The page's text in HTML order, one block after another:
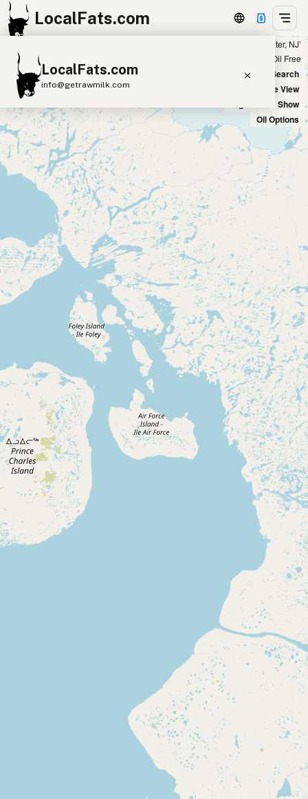
LocalFats.com
LocalFats.com
info@getrawmilk.com
Search Restaurants
View World Map
Supplier Map
3D Restaurant Globe
Beef Tallow Butter Ghee
Lard
Duck Fat
Olive Oil
Coconut Oil
Avocado Oil
Peanut Oil Seed-Oil Free
Submit new restaurant
Support LocalFats
EXPLORE
Browse by Country
Cooking Oils
Seed-Oil Free
Social Media
LEARN
About LocalFats
How to Support
Blog / News Feed
Showing all listings 100 miles from ‘Edgewater, NJ’
Seed Oil Free
New Search
Satellite View
Big Chains: Show
Oil Options
+
−